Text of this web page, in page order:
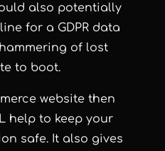
also potentially
for a GDPR data
of lost
to boot.
website then
help to keep your
safe. It also gives